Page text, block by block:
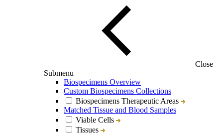
Close
Submenu
Biospecimens Overview
Custom Biospecimens Collections
Biospecimens Therapeutic Areas
Matched Tissue and Blood Samples
Viable Cells
Tissues